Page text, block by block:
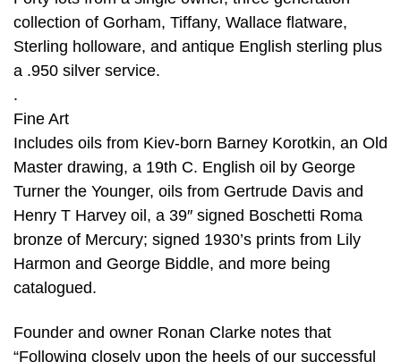
collection of Gorham, Tiffany, Wallace flatware,
Sterling holloware, and antique English sterling plus
a .950 silver service.
.
Fine Art
Includes oils from Kiev-born Barney Korotkin, an Old
Master drawing, a 19th C. English oil by George
Turner the Younger, oils from Gertrude Davis and
Henry T Harvey oil, a 39″ signed Boschetti Roma
bronze of Mercury; signed 1930’s prints from Lily
Harmon and George Biddle, and more being
catalogued.
Founder and owner Ronan Clarke notes that
“Following closely upon the heels of our successful